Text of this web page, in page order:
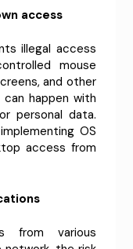
access
illegal access
mouse
and other
happen with
personal data.
OS
access from
from various